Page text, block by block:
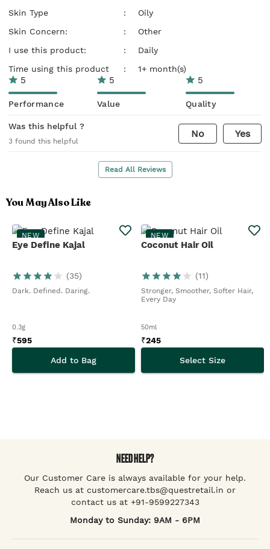
Skin Type
:
Oily
Skin Concern:
:
Other
I use this product:
:
Daily
Time using this product
: 1+ month(s)
5
Performance
5
Value
5
Quality
Was this helpful ?
3 found this helpful
No Yes
Read All Reviews
You May Also Like
NEW
Eye Define Kajal
(35)
Dark. Defined. Daring.
0.3g
₹595
Add to Bag
NEW
Coconut Hair Oil
(11)
Stronger, Smoother, Softer Hair,
Every Day
50ml
₹245
Select Size
NEED HELP?
Our Customer Care is always available for your help.
Reach us at customercare.tbs@questretail.in or
contact us at +91-9599227343
Monday to Sunday: 9AM - 6PM